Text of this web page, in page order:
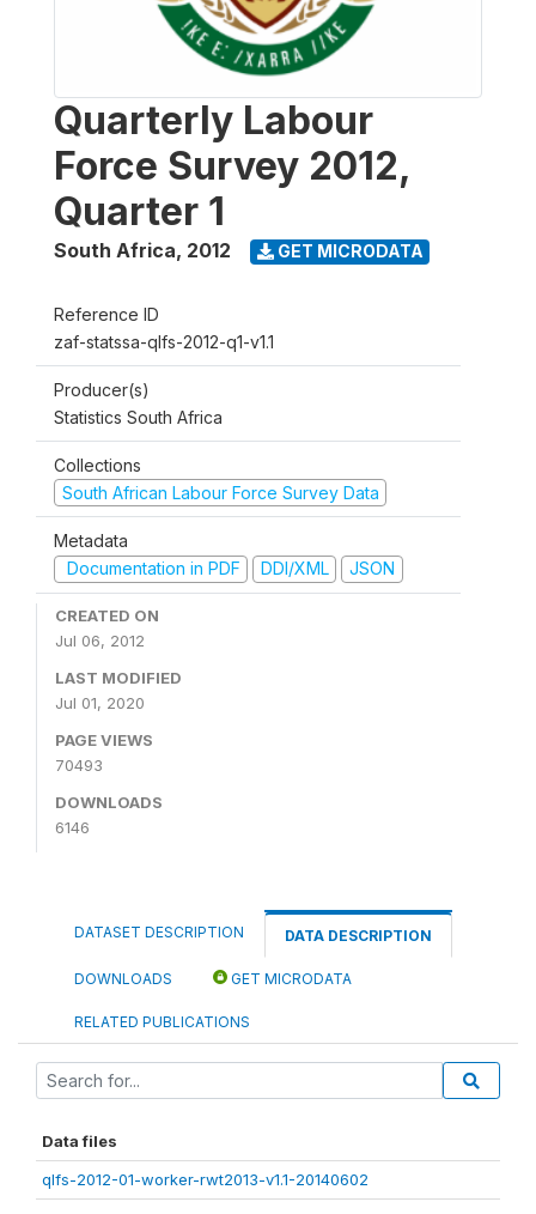
Quarterly Labour
Force Survey 2012,
Quarter 1
South Africa, 2012 GET MICRODATA
Reference ID
zaf-statssa-qlfs-2012-q1-v1.1
Producer(s)
Statistics South Africa
Collections
South African Labour Force Survey Data
Metadata
Documentation in PDF
DDI/XML JSON
CREATED ON
Jul 06, 2012
LAST MODIFIED
Jul 01, 2020
PAGE VIEWS
70493
DOWNLOADS
6146
DATASET DESCRIPTION DATA DESCRIPTION
DOWNLOADS GET MICRODATA
RELATED PUBLICATIONS
Data files
qlfs-2012-01-worker-rwt2013-v1.1-20140602